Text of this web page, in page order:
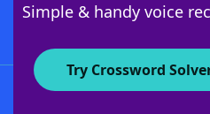
Simple & handy voice
Try Crossword
About